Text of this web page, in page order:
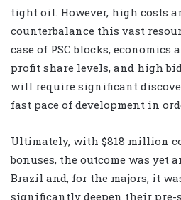
tight oil. However, high costs
counterbalance this vast
case of PSC blocks, economics
profit share levels, and high
will require significant
fast pace of development in
Ultimately, with $818 million
bonuses, the outcome was yet
Brazil and, for the majors, it
significantly deepen their pre-